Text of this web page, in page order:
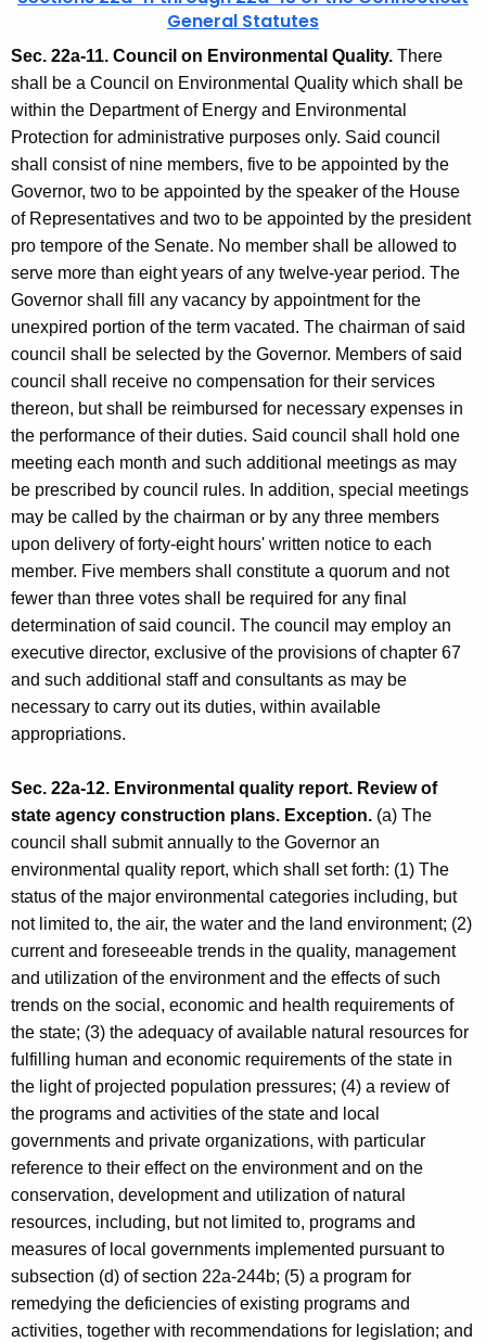
General Statutes
Sec. 22a-11. Council on Environmental Quality. There
shall be a Council on Environmental Quality which shall be
within the Department of Energy and Environmental
Protection for administrative purposes only. Said council
shall consist of nine members, five to be appointed by the
Governor, two to be appointed by the speaker of the House
of Representatives and two to be appointed by the president
pro tempore of the Senate. No member shall be allowed to
serve more than eight years of any twelve-year period. The
Governor shall fill any vacancy by appointment for the
unexpired portion of the term vacated. The chairman of said
council shall be selected by the Governor. Members of said
council shall receive no compensation for their services
thereon, but shall be reimbursed for necessary expenses in
the performance of their duties. Said council shall hold one
meeting each month and such additional meetings as may
be prescribed by council rules. In addition, special meetings
may be called by the chairman or by any three members
upon delivery of forty-eight hours' written notice to each
member. Five members shall constitute a quorum and not
fewer than three votes shall be required for any final
determination of said council. The council may employ an
executive director, exclusive of the provisions of chapter 67
and such additional staff and consultants as may be
necessary to carry out its duties, within available
appropriations.
Sec. 22a-12. Environmental quality report. Review of
state agency construction plans. Exception. (a) The
council shall submit annually to the Governor an
environmental quality report, which shall set forth: (1) The
status of the major environmental categories including, but
not limited to, the air, the water and the land environment; (2)
current and foreseeable trends in the quality, management
and utilization of the environment and the effects of such
trends on the social, economic and health requirements of
the state; (3) the adequacy of available natural resources for
fulfilling human and economic requirements of the state in
the light of projected population pressures; (4) a review of
the programs and activities of the state and local
governments and private organizations, with particular
reference to their effect on the environment and on the
conservation, development and utilization of natural
resources, including, but not limited to, programs and
measures of local governments implemented pursuant to
subsection (d) of section 22a-244b; (5) a program for
remedying the deficiencies of existing programs and
activities, together with recommendations for legislation; and